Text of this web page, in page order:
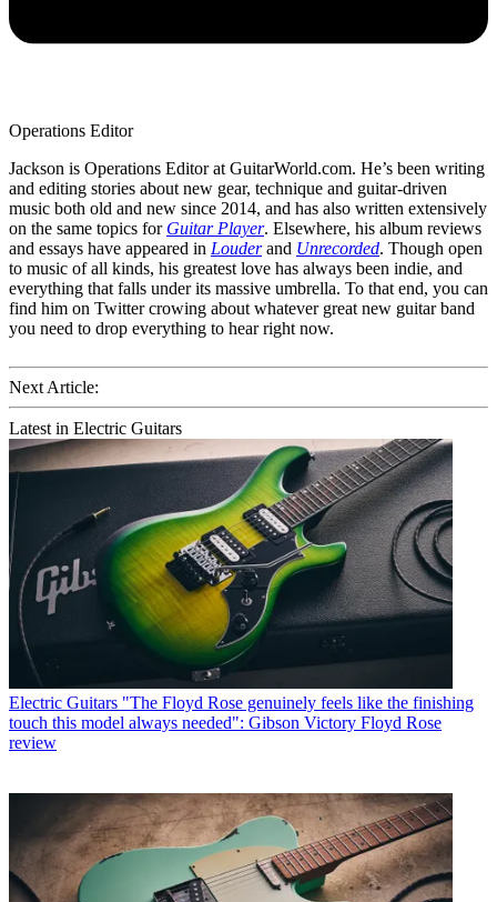
Operations Editor
Jackson is Operations Editor at GuitarWorld.com. He’s been writing
and editing stories about new gear, technique and guitar-driven
music both old and new since 2014, and has also written extensively
on the same topics for Guitar Player. Elsewhere, his album reviews
and essays have appeared in Louderand Unrecorded. Though open
to music of all kinds, his greatest love has always been indie, and
everything that falls under its massive umbrella. To that end, you can
find him on Twitter crowing about whatever great new guitar band
you need to drop everything to hear right now.
Next Article:
Latest in Electric Guitars
Electric Guitars "The Floyd Rose genuinely feels like the finishing
touch this model always needed": Gibson Victory Floyd Rose
review